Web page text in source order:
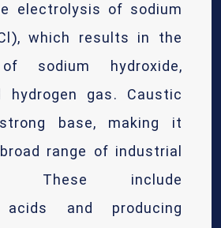
electrolysis of sodium
which results in the
sodium hydroxide,
hydrogen gas. Caustic
base, making it
range of industrial
These include
acids and producing